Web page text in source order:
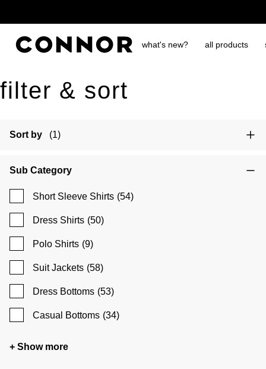
what's new? all products
filter & sort
Sort by (1)
Sub Category
Short Sleeve Shirts (54)
Dress Shirts (50)
Polo Shirts (9)
Suit Jackets (58)
Dress Bottoms (53)
Casual Bottoms (34)
+ Show more